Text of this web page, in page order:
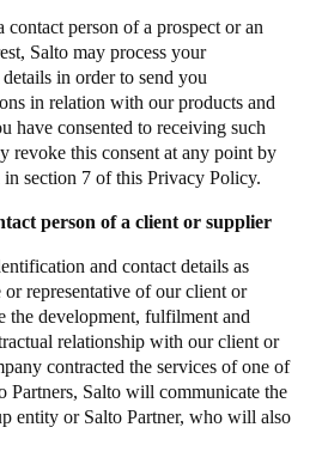
contact person of a prospect or an
Salto may process your
in order to send you
in relation with our products and
have consented to receiving such
revoke this consent at any point by
in section 7 of this Privacy Policy.
person of a client or supplier
and contact details as
or representative of our client or
the development, fulfilment and
relationship with our client or
contracted the services of one of
Partners, Salto will communicate the
entity or Salto Partner, who will also